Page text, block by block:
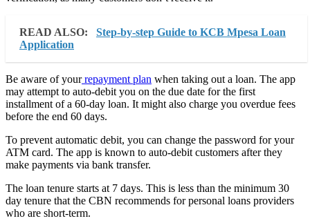
READ ALSO:
Step-by-step Guide to KCB Mpesa Loan
Application
Be aware of yourrepayment plan when taking out a loan. The app
may attempt to auto-debit you on the due date for the first
installment of a 60-day loan. It might also charge you overdue fees
before the end 60 days.
To prevent automatic debit, you can change the password for your
ATM card. The app is known to auto-debit customers after they
make payments via bank transfer.
The loan tenure starts at 7 days. This is less than the minimum 30
day tenure that the CBN recommends for personal loans providers
who are short-term.